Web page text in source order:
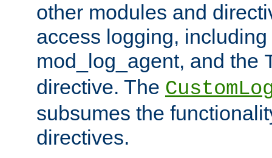
other modules and
access logging,
mod_log_agent, and the
directive. The
subsumes the
directives.